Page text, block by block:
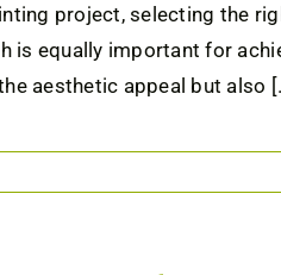
project, selecting the
is equally important for
aesthetic appeal but also